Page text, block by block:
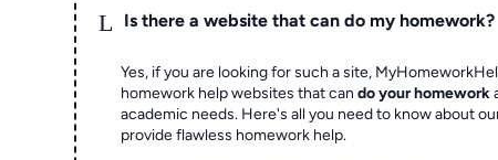
L Is there a website that can do my homework?
Yes, if you are looking for such a site,
homework help websites that cando your homework
academic needs. Here's all you need to know about
provide flawless homework help.